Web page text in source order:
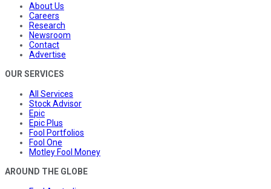
About Us
Careers
Research
Newsroom
Contact
Advertise
OUR SERVICES
All Services
Stock Advisor
Epic
Epic Plus
Fool Portfolios
Fool One
Motley Fool Money
AROUND THE GLOBE